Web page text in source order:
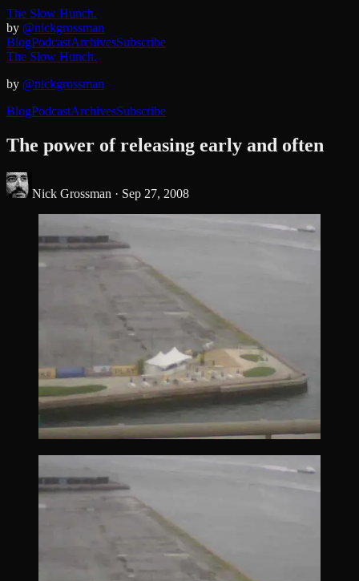
The Slow Hunch.
by @nickgrossman
BlogPodcastArchivesSubscribe
The Slow Hunch.
by @nickgrossman
BlogPodcastArchivesSubscribe
The power of releasing early and often
Nick Grossman · Sep 27, 2008